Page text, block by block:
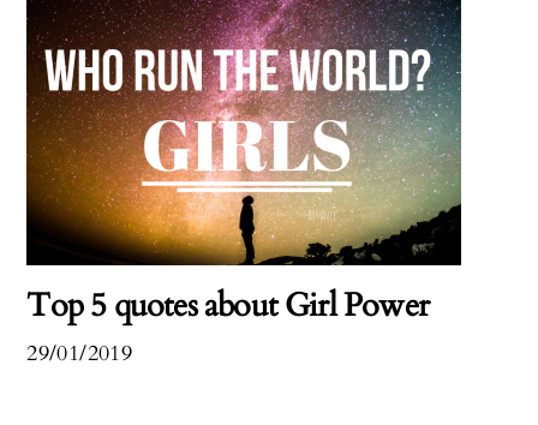
29/01/2019
Top 5 quotes about Girl Power